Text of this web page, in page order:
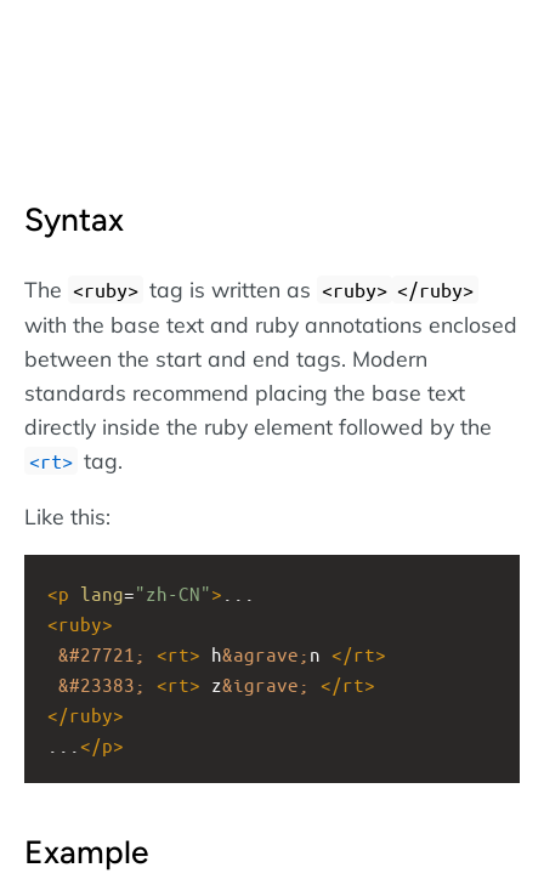
Syntax
The <ruby> tag is written as <ruby> </ruby>
with the base text and ruby annotations enclosed
between the start and end tags. Modern
standards recommend placing the base text
directly inside the ruby element followed by the
<rt> tag.
Like this:
<p lang="zh-CN">
<ruby>
&#27721;
<rt> h&agrave; n </rt>
&#23383;
<rt> z&igrave; </rt>
</ruby>
</p>
Example